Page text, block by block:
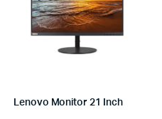
Lenovo Monitor 21 Inch